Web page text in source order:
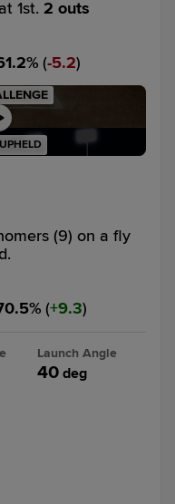
1st. 2 outs
% ( 5.2)
(9) on a fly
% ( 9.3)
Launch Angle
40 deg